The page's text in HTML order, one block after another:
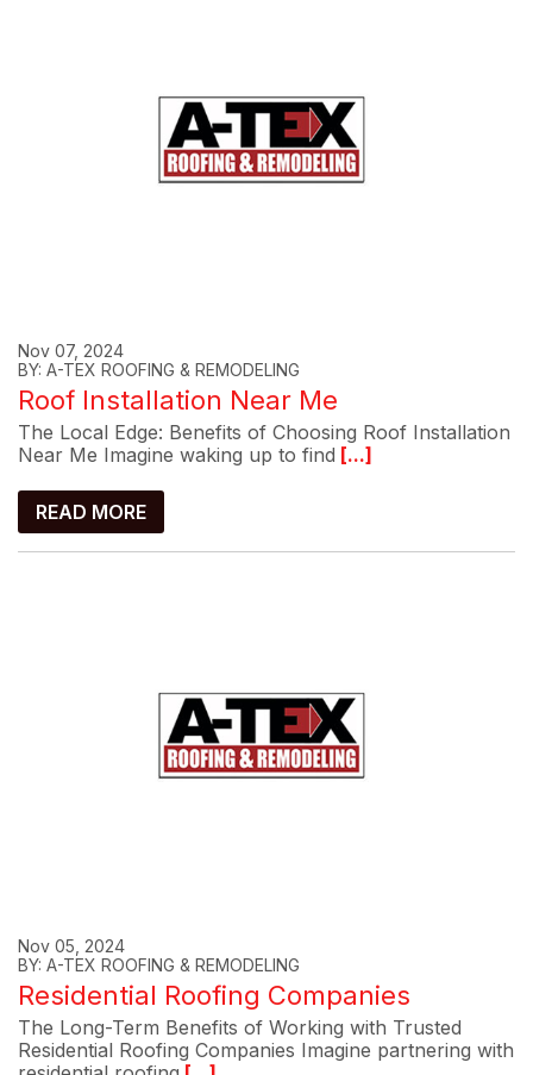
Nov 07, 2024
BY: A-TEX ROOFING & REMODELING
Roof Installation Near Me
The Local Edge: Benefits of Choosing Roof Installation
Near Me Imagine waking up to find [...]
READ MORE
Nov 05, 2024
BY: A-TEX ROOFING & REMODELING
Residential Roofing Companies
The Long-Term Benefits of Working with Trusted
Residential Roofing Companies Imagine partnering with